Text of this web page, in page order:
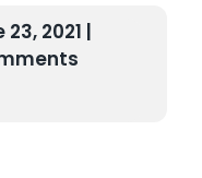
2021 |